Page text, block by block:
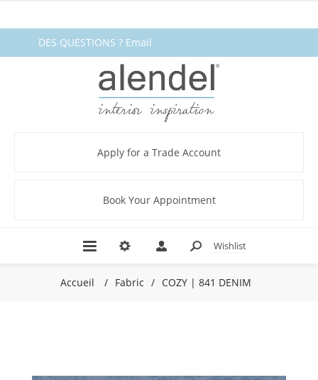
DES QUESTIONS ? Email
fabrics@alendel.comor call
1.800.387.9968 ★ SERVICE ★
Apply for a Trade Account
Book Your Appointment
Wishlist
Accueil / Fabric / COZY | 841 DENIM